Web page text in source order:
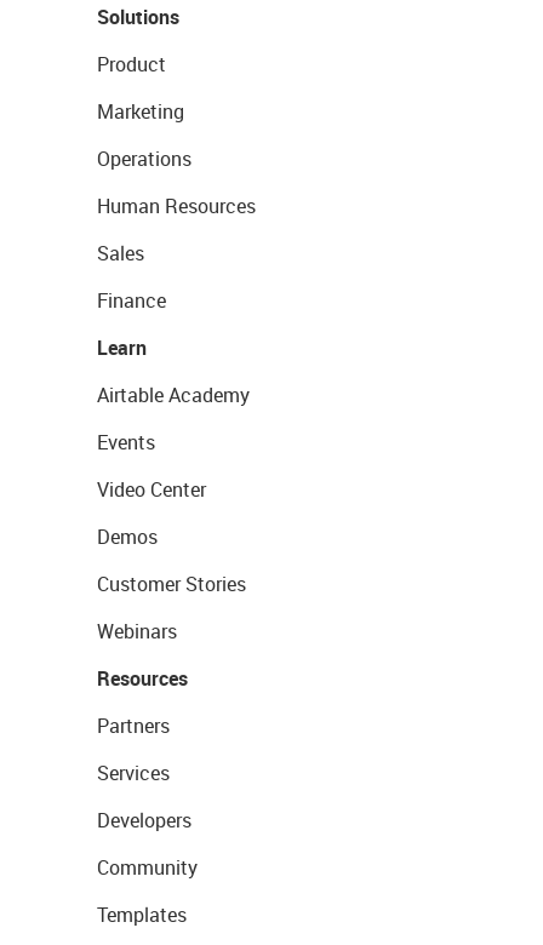
Solutions
Product
Marketing
Operations
Human Resources
Sales
Finance
Learn
Airtable Academy
Events
Video Center
Demos
Customer Stories
Webinars
Resources
Partners
Services
Developers
Community
Templates